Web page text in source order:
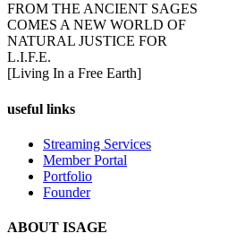
FROM THE ANCIENT SAGES
COMES A NEW WORLD OF
NATURAL JUSTICE FOR
L.I.F.E.
[Living In a Free Earth]
useful links
Streaming Services
Member Portal
Portfolio
Founder
ABOUT ISAGE